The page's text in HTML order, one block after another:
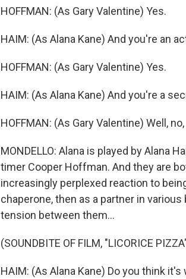
HOFFMAN: (As Gary Valentine) Yes.
HAIM: (As Alana Kane) And you're an
HOFFMAN: (As Gary Valentine) Yes.
HAIM: (As Alana Kane) And you're a
HOFFMAN: (As Gary Valentine) Well,
MONDELLO: Alana is played by Alana
timer Cooper Hoffman. And they are
increasingly perplexed reaction to
chaperone, then as a partner in
tension between them...
(SOUNDBITE OF FILM, "LICORICE
HAIM: (As Alana Kane) Do you think